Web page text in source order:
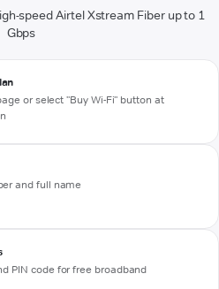
speed Airtel Xstream Fiber up to 1
Gbps
or select "Buy Wi-Fi" button at
and full name
PIN code for free broadband